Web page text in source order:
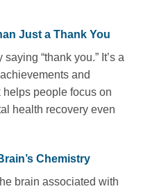
Just a Thank You
“thank you.” It’s a
and
people focus on
health recovery even
Chemistry
brain associated with